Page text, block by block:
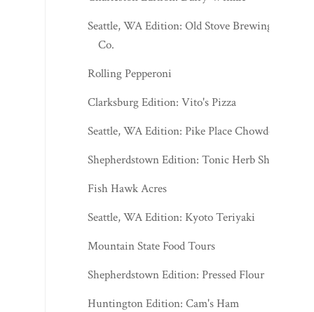
Seattle, WA Edition: Old Stove Brewing
Co.
Rolling Pepperoni
Clarksburg Edition: Vito's Pizza
Seattle, WA Edition: Pike Place Chowder
Shepherdstown Edition: Tonic Herb Shop
Fish Hawk Acres
Seattle, WA Edition: Kyoto Teriyaki
Mountain State Food Tours
Shepherdstown Edition: Pressed Flour
Huntington Edition: Cam's Ham